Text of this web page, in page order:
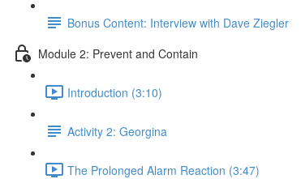
Bonus Content: Interview with Dave Ziegler
Module 2: Prevent and Contain
Introduction (3:10)
Activity 2: Georgina
The Prolonged Alarm Reaction (3:47)